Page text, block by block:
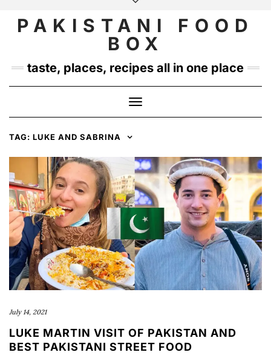
content
INSTAGRAM
TWITTER
PAKISTANI FOOD
BOX
taste, places, recipes all in one place
Toggle
Navigation
TAG: LUKE AND SABRINA
July 14, 2021
LUKE MARTIN VISIT OF PAKISTAN AND
BEST PAKISTANI STREET FOOD